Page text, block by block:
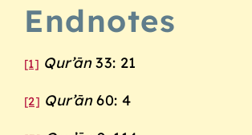
Endnotes
[1] Qur’ān33: 21
[2] Qur’ān60: 4